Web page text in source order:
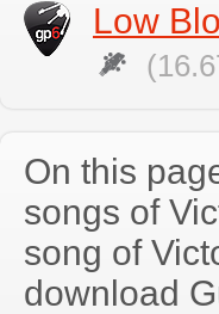
Low
On this
songs of
song of
download